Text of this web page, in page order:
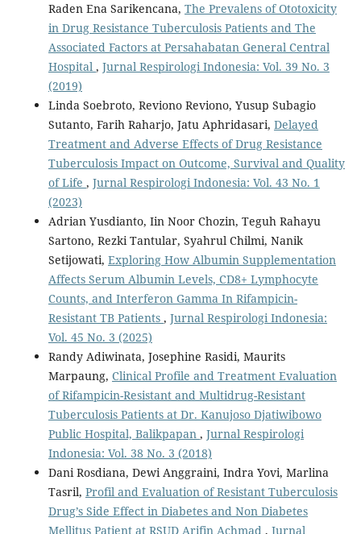
Raden Ena Sarikencana, The Prevalens of Ototoxicity
in Drug Resistance Tuberculosis Patients and The
Associated Factors at Persahabatan General Central
Hospital , Jurnal Respirologi Indonesia: Vol. 39 No. 3
(2019)
Linda Soebroto, Reviono Reviono, Yusup Subagio
Sutanto, Farih Raharjo, Jatu Aphridasari, Delayed
Treatment and Adverse Effects of Drug Resistance
Tuberculosis Impact on Outcome, Survival and Quality
of Life , Jurnal Respirologi Indonesia: Vol. 43 No. 1
(2023)
Adrian Yusdianto, Iin Noor Chozin, Teguh Rahayu
Sartono, Rezki Tantular, Syahrul Chilmi, Nanik
Setijowati, Exploring How Albumin Supplementation
Affects Serum Albumin Levels, CD8+ Lymphocyte
Counts, and Interferon Gamma In Rifampicin-
Resistant TB Patients , Jurnal Respirologi Indonesia:
Vol. 45 No. 3 (2025)
Randy Adiwinata, Josephine Rasidi, Maurits
Marpaung, Clinical Profile and Treatment Evaluation
of Rifampicin-Resistant and Multidrug-Resistant
Tuberculosis Patients at Dr. Kanujoso Djatiwibowo
Public Hospital, Balikpapan , Jurnal Respirologi
Indonesia: Vol. 38 No. 3 (2018)
Dani Rosdiana, Dewi Anggraini, Indra Yovi, Marlina
Tasril, Profil and Evaluation of Resistant Tuberculosis
Drug’s Side Effect in Diabetes and Non Diabetes
Mellitus Patient at RSUD Arifin Achmad , Jurnal